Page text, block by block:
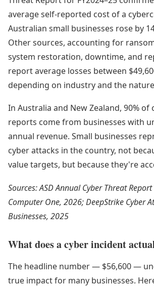
average self-reported cost of a
Australian small businesses rose by
Other sources, accounting for
system restoration, downtime, and
report average losses between
depending on industry and the
In Australia and New Zealand, 90% of
reports come from businesses with
annual revenue. Small businesses
cyber attacks in the country, not
value targets, but because they're
Sources: ASD Annual Cyber Threat
Computer One, 2026; DeepStrike Cyber
Businesses, 2025
What does a cyber incident
The headline number — $56,600 —
true impact for many businesses.